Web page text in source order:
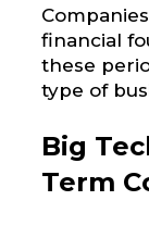
financial
these
type of
Big
Term